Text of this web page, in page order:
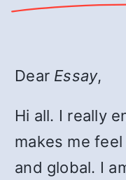
Dear Essay,
Hi all. I really
makes me
and global. I